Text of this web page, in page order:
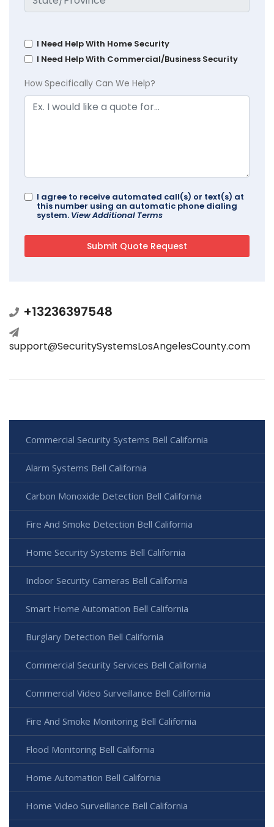
I Need Help With Home Security
I Need Help With Commercial/Business Security
How Specifically Can We Help?
I agree to receive automated call(s) or text(s) at
this number using an automatic phone dialing
system. View Additional Terms
+13236397548
support@SecuritySystemsLosAngelesCounty.com
Commercial Security Systems Bell California
Alarm Systems Bell California
Carbon Monoxide Detection Bell California
Fire And Smoke Detection Bell California
Home Security Systems Bell California
Indoor Security Cameras Bell California
Smart Home Automation Bell California
Burglary Detection Bell California
Commercial Security Services Bell California
Commercial Video Surveillance Bell California
Fire And Smoke Monitoring Bell California
Flood Monitoring Bell California
Home Automation Bell California
Home Video Surveillance Bell California